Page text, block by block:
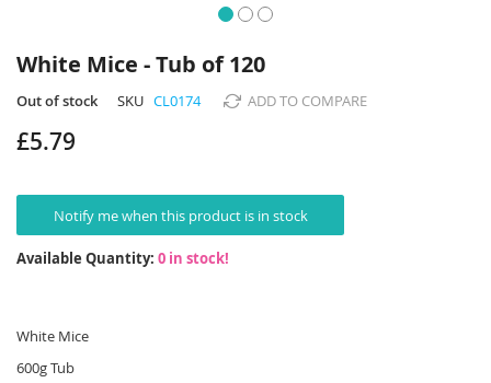
to
the
beginning
the
White Mice - Tub of 120
Out of stock SKU CL0174 ADD TO COMPARE
£5.79
Notify me when this product is in stock
Available Quantity: 0 in stock!
White Mice
600g Tub